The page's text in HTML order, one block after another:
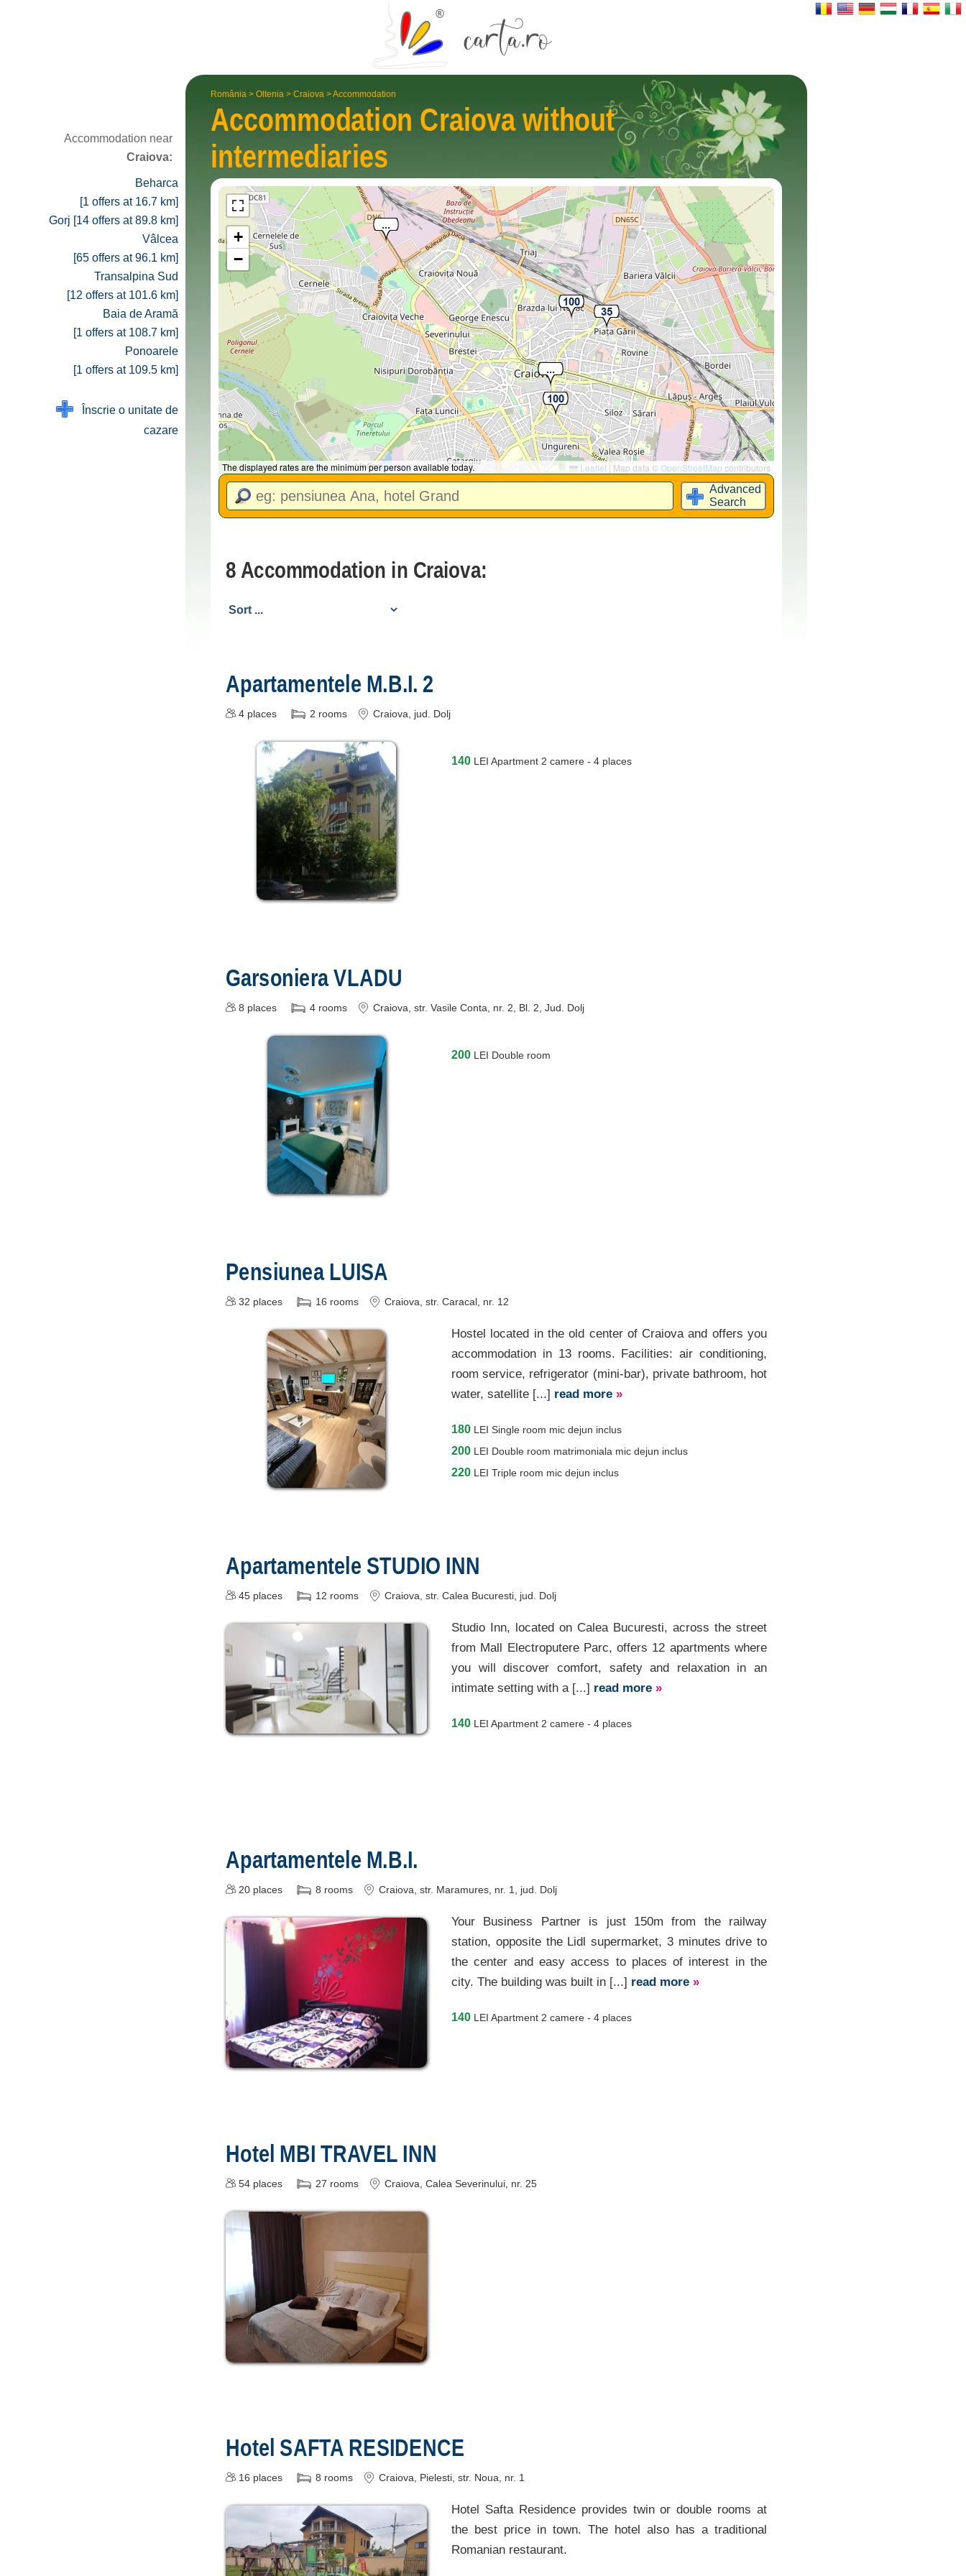
România > Oltenia > Craiova >Accommodation
Accommodation Craiova without
inter­mediaries
The displayed rates are the minimum per person available today.
+
−
Leaflet | Map data ©OpenStreetMap contributors
Advanced
Search
8 Accommodation in Craiova:
Apartamentele M.B.I. 2
4 places 2 rooms Craiova , jud. Dolj
140 LEI Apartment 2 camere - 4 places
Garsoniera VLADU
8 places 4 rooms Craiova , str. Vasile Conta, nr. 2, Bl. 2 , Jud. Dolj
200 LEI Double room
Pensiunea LUISA
32 places 16 rooms Craiova , str. Caracal, nr. 12
Hostel located in the old center of Craiova and offers you
accommodation in 13 rooms. Facilities: air conditioning,
room service, refrigerator (mini-bar), private bathroom, hot
water, satellite [...] read more »
180 LEI Single room mic dejun inclus
200 LEI Double room matrimoniala mic dejun inclus
220 LEI Triple room mic dejun inclus
Apartamentele STUDIO INN
45 places 12 rooms Craiova , str. Calea Bucuresti , jud. Dolj
Studio Inn, located on Calea Bucuresti, across the street
from Mall Electroputere Parc, offers 12 apartments where
you will discover comfort, safety and relaxation in an
intimate setting with a [...] read more »
140 LEI Apartment 2 camere - 4 places
Apartamentele M.B.I.
20 places 8 rooms Craiova , str. Maramures, nr. 1 , jud. Dolj
Your Business Partner is just 150m from the railway
station, opposite the Lidl supermarket, 3 minutes drive to
the center and easy access to places of interest in the
city. The building was built in [...] read more »
140 LEI Apartment 2 camere - 4 places
Hotel MBI TRAVEL INN
54 places 27 rooms Craiova , Calea Severinului, nr. 25
Hotel SAFTA RESIDENCE
16 places 8 rooms Craiova , Pielesti, str. Noua, nr. 1
Hotel Safta Residence provides twin or double rooms at
the best price in town. The hotel also has a traditional
Romanian restaurant.
Accommodation near
Craiova:
Beharca
[1 offers at 16.7 km]
Gorj [14 offers at 89.8 km]
Vâlcea
[65 offers at 96.1 km]
Transalpina Sud
[12 offers at 101.6 km]
Baia de Aramă
[1 offers at 108.7 km]
Ponoarele
[1 offers at 109.5 km]
Înscrie o unitate de
cazare